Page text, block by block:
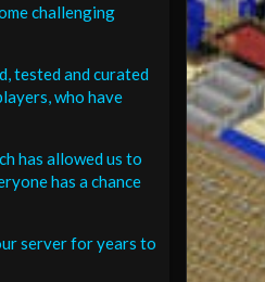
challenging
tested and curated
who have
has allowed us to
has a chance
server for years to